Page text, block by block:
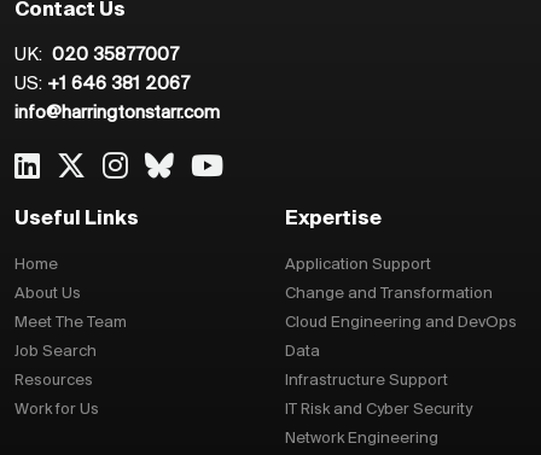
Contact Us
UK: 020 35877007
US: +1 646 381 2067
info@harringtonstarr.com
Useful Links
Home
About Us
Meet The Team
Job Search
Resources
Work for Us
Expertise
Application Support
Change and Transformation
Cloud Engineering and DevOps
Data
Infrastructure Support
IT Risk and Cyber Security
Network Engineering